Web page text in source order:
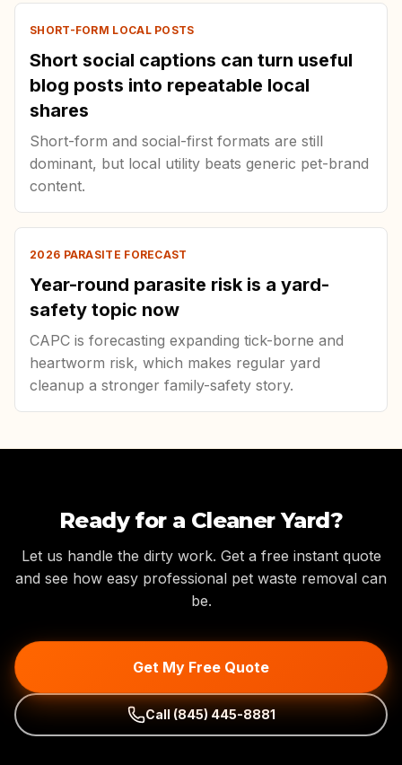
SHORT-FORM LOCAL POSTS
Short social captions can turn useful
blog posts into repeatable local
shares
Short-form and social-first formats are still
dominant, but local utility beats generic pet-brand
content.
2026 PARASITE FORECAST
Year-round parasite risk is a yard-
safety topic now
CAPC is forecasting expanding tick-borne and
heartworm risk, which makes regular yard
cleanup a stronger family-safety story.
Ready for a Cleaner Yard?
Let us handle the dirty work. Get a free instant quote
and see how easy professional pet waste removal can
be.
Get My Free Quote
Call (845) 445-8881